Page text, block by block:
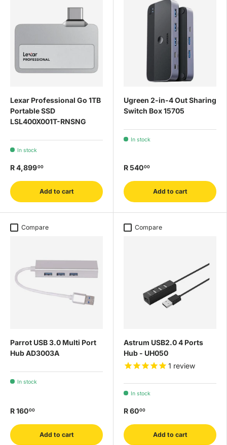
Lexar Professional Go 1TB
Portable SSD
LSL400X001T-RNSNG
In stock
R 4,89900
Add to cart
Ugreen 2-in-4 Out Sharing
Switch Box 15705
In stock
R 54000
Add to cart
Compare
Parrot USB 3.0 Multi Port
Hub AD3003A
In stock
R 16000
Add to cart
Compare
Astrum USB2.0 4 Ports
Hub - UH050
1 review
In stock
R 6000
Add to cart